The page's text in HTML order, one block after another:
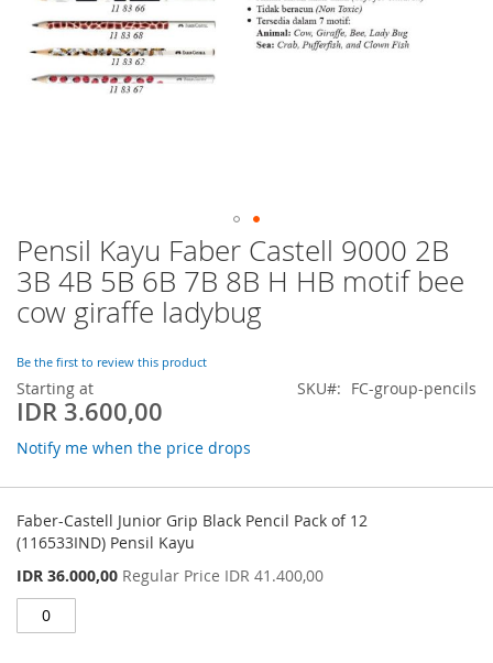
Pensil Kayu Faber Castell 9000 2B
3B 4B 5B 6B 7B 8B H HB motif bee
cow giraffe ladybug
Be the first to review this product
Starting at
IDR 3.600,00
SKU FC-group-pencils
Notify me when the price drops
product
items
Faber-Castell Junior Grip Black Pencil Pack of 12
(116533IND) Pensil Kayu
Special
Price
IDR 36.000,00 Regular Price IDR 41.400,00
Skip
to
the
beginning
the
gallery